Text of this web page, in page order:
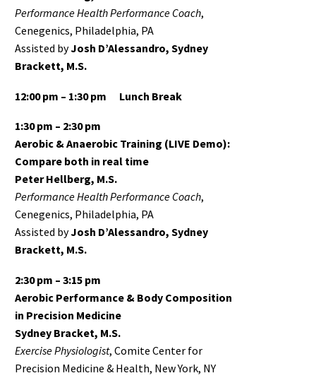
Performance Health Performance Coach,
Cenegenics, Philadelphia, PA
Assisted byJosh D’Alessandro, Sydney
Brackett, M.S.
12:00 pm – 1:30 pm Lunch Break
1:30 pm – 2:30 pm
Aerobic & Anaerobic Training (LIVE Demo):
Compare both in real time
Peter Hellberg, M.S.
Performance Health Performance Coach,
Cenegenics, Philadelphia, PA
Assisted byJosh D’Alessandro, Sydney
Brackett, M.S.
2:30 pm – 3:15 pm
Aerobic Performance & Body Composition
in Precision Medicine
Sydney Bracket, M.S.
Exercise Physiologist, Comite Center for
Precision Medicine & Health, New York, NY